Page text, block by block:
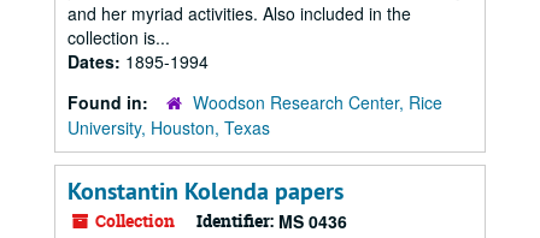
and her myriad activities. Also included in the
collection is...
Dates: 1895-1994
Found in:
Woodson Research Center, Rice
University, Houston, Texas
Konstantin Kolenda papers
Collection Identifier: MS 0436